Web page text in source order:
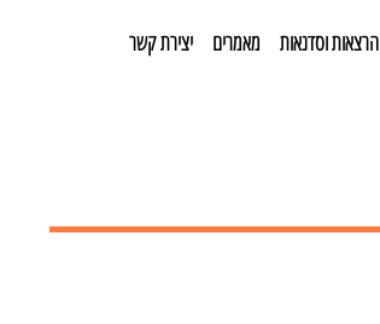
הרצאות וסדנאות מאמרים יצירת קשר